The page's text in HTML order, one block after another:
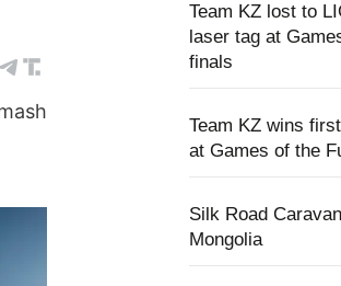
Team KZ lost to
laser tag at
finals
Team KZ wins
at Games of the
Silk Road
Mongolia